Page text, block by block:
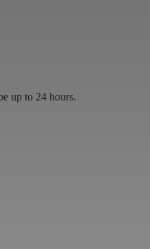
up to 24 hours.